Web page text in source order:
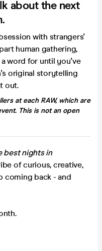
about the next
with strangers'
human gathering,
word for until you've
original storytelling
out.
at each RAW, which are
This is not an open
best nights in
of curious, creative,
coming back - and